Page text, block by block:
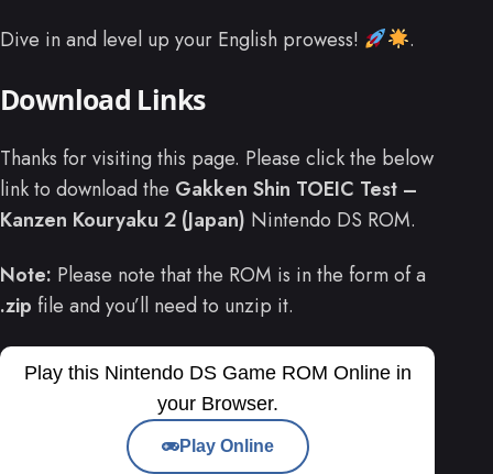
Dive in and level up your English prowess!
.
Download Links
Thanks for visiting this page. Please click the below
link to download the Gakken Shin TOEIC Test –
Kanzen Kouryaku 2 (Japan) Nintendo DS ROM.
Note: Please note that the ROM is in the form of a
.zip file and you’ll need to unzip it.
Play this Nintendo DS Game ROM Online in
your Browser.
Play Online